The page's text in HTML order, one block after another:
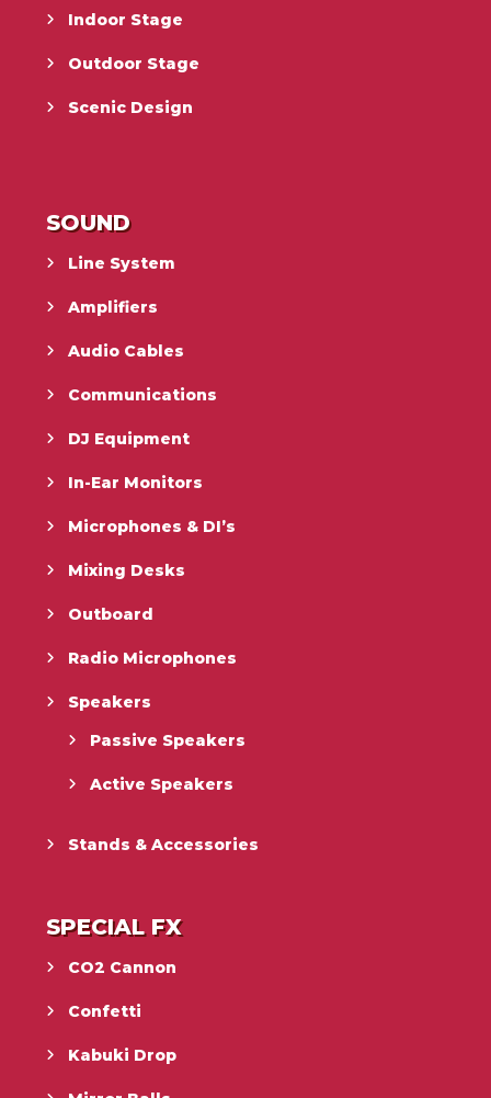
Indoor Stage
Outdoor Stage
Scenic Design
SOUND
Line System
Amplifiers
Audio Cables
Communications
DJ Equipment
In-Ear Monitors
Microphones & DI’s
Mixing Desks
Outboard
Radio Microphones
Speakers
Passive Speakers
Active Speakers
Stands & Accessories
SPECIAL FX
CO2 Cannon
Confetti
Kabuki Drop